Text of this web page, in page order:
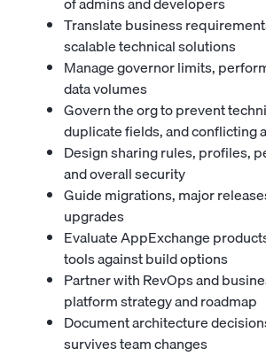
Translate business
scalable technical solutions
Manage governor limits,
data volumes
Govern the org to prevent
duplicate fields, and conflicting
Design sharing rules, profiles,
and overall security
Guide migrations, major
upgrades
Evaluate AppExchange
tools against build options
Partner with RevOps and
platform strategy and roadmap
Document architecture
survives team changes